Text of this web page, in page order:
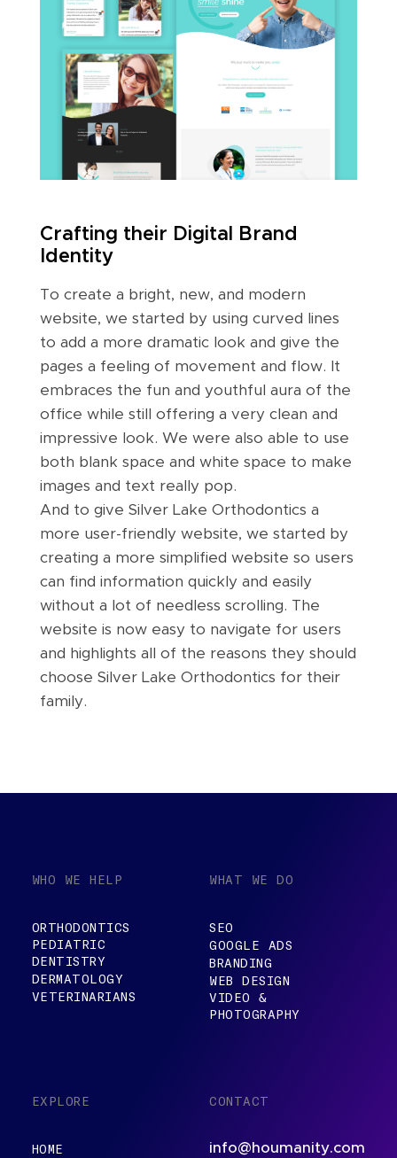
Crafting their Digital Brand
Identity
To create a bright, new, and modern
website, we started by using curved lines
to add a more dramatic look and give the
pages a feeling of movement and flow. It
embraces the fun and youthful aura of the
office while still offering a very clean and
impressive look. We were also able to use
both blank space and white space to make
images and text really pop.
And to give Silver Lake Orthodontics a
more user-friendly website, we started by
creating a more simplified website so users
can find information quickly and easily
without a lot of needless scrolling. The
website is now easy to navigate for users
and highlights all of the reasons they should
choose Silver Lake Orthodontics for their
family.
WHO WE HELP
ORTHODONTICS
PEDIATRIC
DENTISTRY
DERMATOLOGY
VETERINARIANS
WHAT WE DO
SEO
GOOGLE ADS
BRANDING
WEB DESIGN
VIDEO &
PHOTOGRAPHY
EXPLORE
HOME
CONTACT
info@houmanity.com